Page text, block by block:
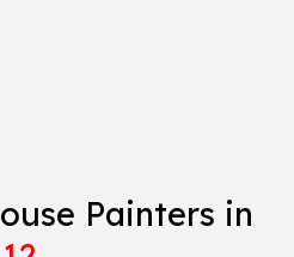
Painters in